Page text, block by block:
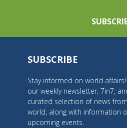
SUBSCRIBE
Stay informed on world
our weekly newsletter, 7in7,
curated selection of news
world, along with information
upcoming events.